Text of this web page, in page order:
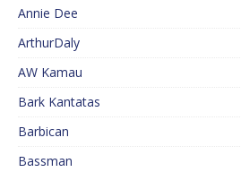
Annie Dee
ArthurDaly
AW Kamau
Bark Kantatas
Barbican
Bassman